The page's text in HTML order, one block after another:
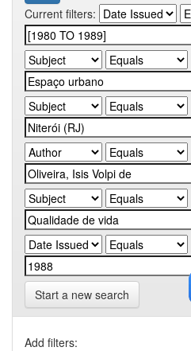
Current filters:
Start a new search
Add filters: